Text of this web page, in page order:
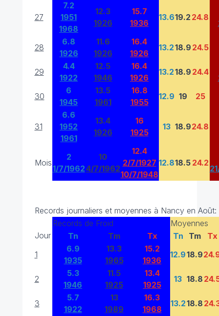
27
7.2
1951
1968
12.3
1926
15.7
1936
13.619.2 24.8
28
6.8
1926
11.6
1926
16.4
1926
13.218.9 24.5
29
4.4
1922
12.5
1946
16.4
1926
13.218.9 24.4
30
6
1945
13.5
1961
16.8
1955
12.9 19 25
31
6.6
1952
1961
13.4
1926
16
1925
13 18.924.8
Mois
2
1/7/1962
10
4/7/1962
12.4
2/7/1927
10/7/1948
12.818.5 24.2
Records journaliers et moyennes à Nancy en Août:
Jour
Records de Froid
Moyennes
Tn
Tm Tx Tn Tm
Tx
1
6.9
1935
13.3
1965
15.2
1936
12.918.9
2
5.3
1946
11.5
1925
13.4
1925
13 18.8
3
5.7
1922
13
1989
16.3
1968
13.218.8